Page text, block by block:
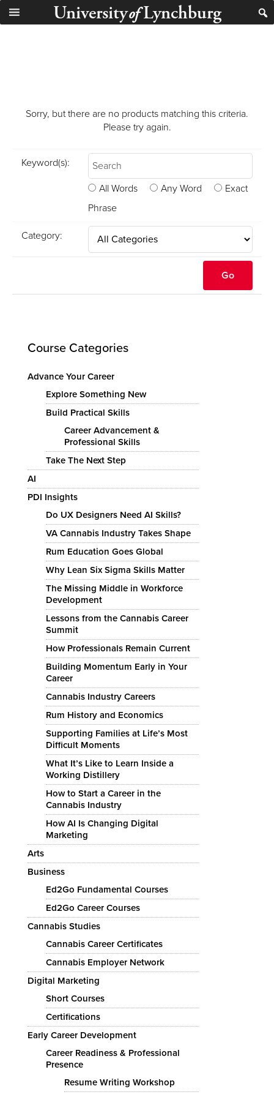
Universityof Lynchburg
Sorry, but there are no products matching this criteria.
Please try again.
Keyword(s):
All Words Any Word
Exact
Phrase
Category:
Course Categories
Advance Your Career
Explore Something New
Build Practical Skills
Career Advancement &
Professional Skills
Take The Next Step
AI
PDI Insights
Do UX Designers Need AI Skills?
VA Cannabis Industry Takes Shape
Rum Education Goes Global
Why Lean Six Sigma Skills Matter
The Missing Middle in Workforce
Development
Lessons from the Cannabis Career
Summit
How Professionals Remain Current
Building Momentum Early in Your
Career
Cannabis Industry Careers
Rum History and Economics
Supporting Families at Life’s Most
Difficult Moments
What It’s Like to Learn Inside a
Working Distillery
How to Start a Career in the
Cannabis Industry
How AI Is Changing Digital
Marketing
Arts
Business
Ed2Go Fundamental Courses
Ed2Go Career Courses
Cannabis Studies
Cannabis Career Certificates
Cannabis Employer Network
Digital Marketing
Short Courses
Certifications
Early Career Development
Career Readiness & Professional
Presence
Resume Writing Workshop